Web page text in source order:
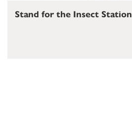
Stand for the Insect Station